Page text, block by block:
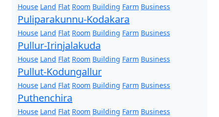
House Land Flat Room Building Farm Business
Puliparakunnu-Kodakara
House Land Flat Room Building Farm Business
Pullur-Irinjalakuda
House Land Flat Room Building Farm Business
Pullut-Kodungallur
House Land Flat Room Building Farm Business
Puthenchira
House Land Flat Room Building Farm Business